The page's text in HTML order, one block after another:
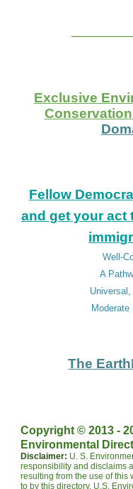
Exclusive
Fellow
and get your act
Well-
A
The
Copyright © 2013 -
Environmental
Disclaimer: U. S.
responsibility and disclaims
resulting from the use of this
to by this directory. U.S.